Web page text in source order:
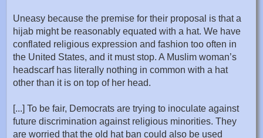
Uneasy because the premise for their proposal is that a
hijab might be reasonably equated with a hat. We have
conflated religious expression and fashion too often in
the United States, and it must stop. A Muslim woman’s
headscarf has literally nothing in common with a hat
other than it is on top of her head.
[...] To be fair, Democrats are trying to inoculate against
future discrimination against religious minorities. They
are worried that the old hat ban could also be used